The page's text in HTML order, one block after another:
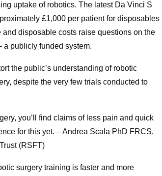
uptake of robotics. The latest Da Vinci S
£1,000 per patient for disposables
disposable costs raise questions on the
a publicly funded system.
the public’s understanding of robotic
despite the very few trials conducted to
you’ll find claims of less pain and quick
for this yet. – Andrea Scala PhD FRCS,
(RSFT)
surgery training is faster and more